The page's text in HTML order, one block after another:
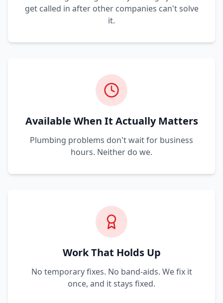
get called in after other companies can't solve
it.
Available When It Actually Matters
Plumbing problems don't wait for business
hours. Neither do we.
Work That Holds Up
No temporary fixes. No band-aids. We fix it
once, and it stays fixed.